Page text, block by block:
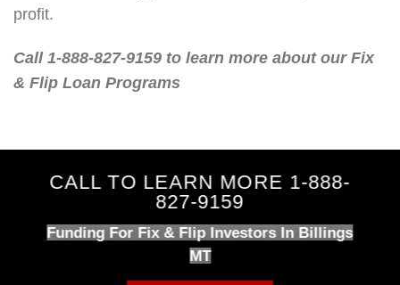
profit.
Call 1-888-827-9159 to learn more about our Fix
& Flip Loan Programs
CALL TO LEARN MORE 1-888-
827-9159
Funding For Fix & Flip Investors In Billings
MT